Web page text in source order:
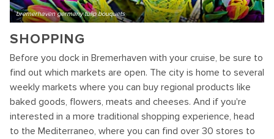
bremerhaven germany tulip bouquets
SHOPPING
Before you dock in Bremerhaven with your cruise, be sure to
find out which markets are open. The city is home to several
weekly markets where you can buy regional products like
baked goods, flowers, meats and cheeses. And if you're
interested in a more traditional shopping experience, head
to the Mediterraneo, where you can find over 30 stores to